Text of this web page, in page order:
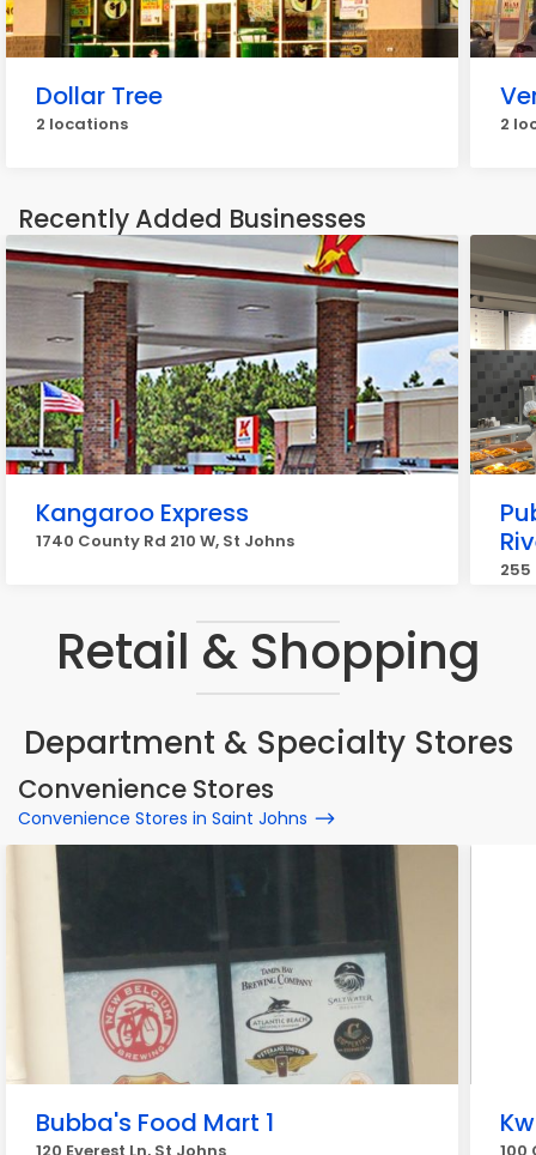
Dollar Tree
2 locations 2
Recently Added Businesses
Kangaroo Express
1740 County Rd 210 W, St Johns
255
Retail & Shopping
Department & Specialty Stores
Convenience Stores
Convenience Stores in Saint Johns
Bubba's Food Mart 1